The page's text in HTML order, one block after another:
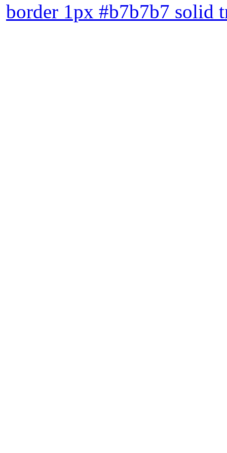
border 1px #b7b7b7 solid